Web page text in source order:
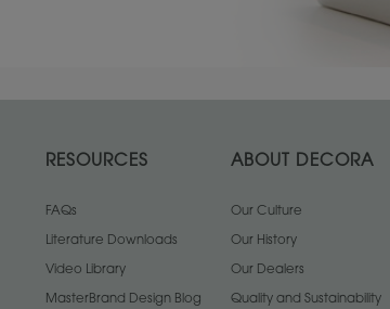
RESOURCES
FAQs
Literature Downloads
Video Library
MasterBrand Design Blog
ABOUT DECORA
Our Culture
Our History
Our Dealers
Quality and Sustainability